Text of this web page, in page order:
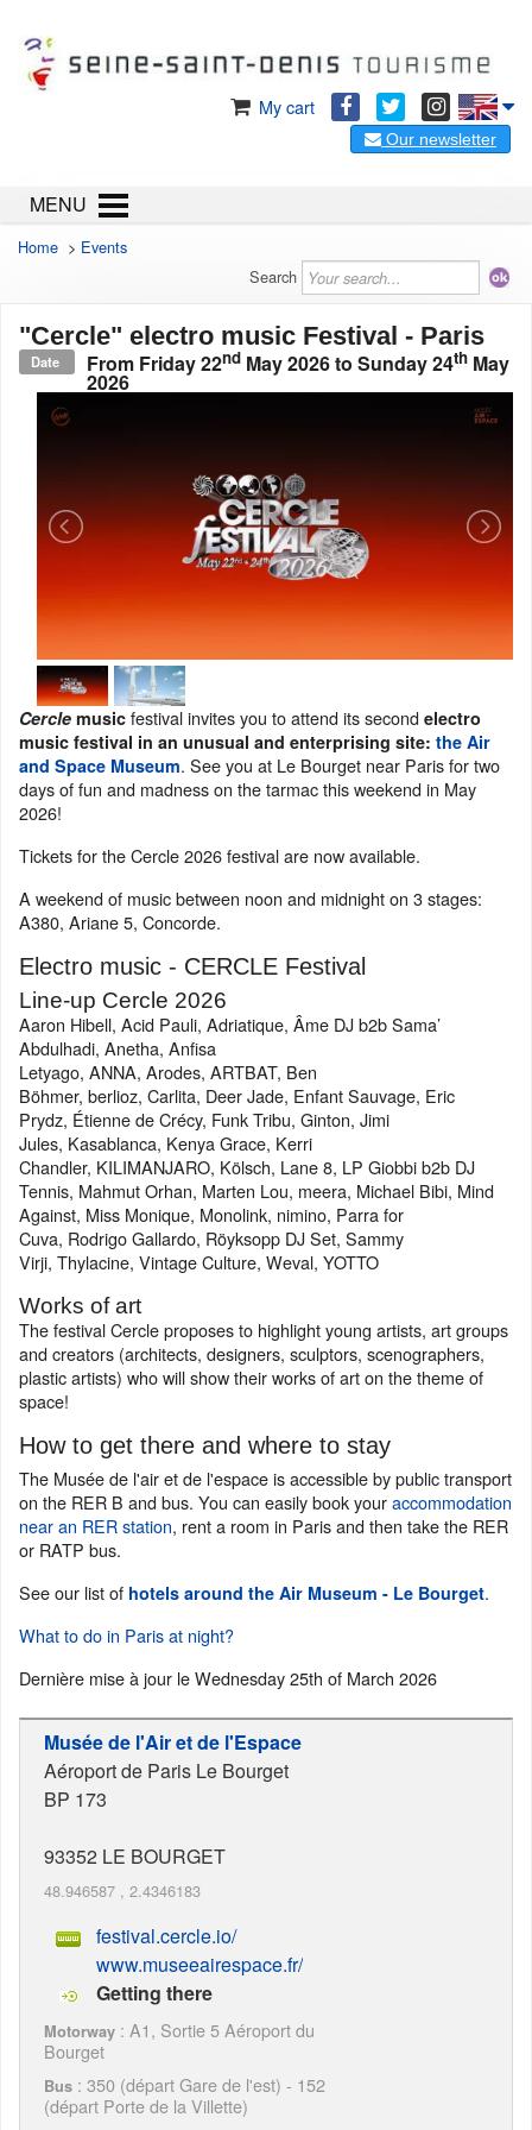
My cart
Our newsletter
MENU
Home > Events
Search
"Cercle" electro music Festival - Paris
Date From Friday 22nd May 2026to Sunday 24th May
2026
Cercle music festival invites you to attend its second electro
music festival in an unusual and enterprising site: the Air
and Space Museum. See you at Le Bourget near Paris for two
days of fun and madness on the tarmac this weekend in May
2026!
Tickets for the Cercle 2026 festival are now available.
A weekend of music between noon and midnight on 3 stages:
A380, Ariane 5, Concorde.
Electro music - CERCLE Festival
Line-up Cercle 2026
Aaron Hibell, Acid Pauli, Adriatique, Âme DJ b2b Sama’
Abdulhadi, Anetha, Anfisa
Letyago, ANNA, Arodes, ARTBAT, Ben
Böhmer, berlioz, Carlita, Deer Jade, Enfant Sauvage, Eric
Prydz, Étienne de Crécy, Funk Tribu, Ginton, Jimi
Jules, Kasablanca, Kenya Grace, Kerri
Chandler, KILIMANJARO, Kölsch, Lane 8, LP Giobbi b2b DJ
Tennis, Mahmut Orhan, Marten Lou, meera, Michael Bibi, Mind
Against, Miss Monique, Monolink, nimino, Parra for
Cuva, Rodrigo Gallardo, Röyksopp DJ Set, Sammy
Virji, Thylacine, Vintage Culture, Weval, YOTTO
Works of art
The festival Cercle proposes to highlight young artists, art groups
and creators (architects, designers, sculptors, scenographers,
plastic artists) who will show their works of art on the theme of
space!
How to get there and where to stay
The Musée de l'air et de l'espace is accessible by public transport
on the RER B and bus. You can easily book youraccommodation
near an RER station, rent a room in Paris and then take the RER
or RATP bus.
See our list of hotels around the Air Museum - Le Bourget.
What to do in Paris at night?
Dernière mise à jour leWednesday 25th of March 2026
Musée de l'Air et de l'Espace
Aéroport de Paris Le Bourget
BP 173
93352 LE BOURGET
48.946587 , 2.4346183
festival.cercle.io/
www.museeairespace.fr/
Getting there
Motorway : A1, Sortie 5 Aéroport du
Bourget
Bus : 350 (départ Gare de l'est) - 152
(départ Porte de la Villette)